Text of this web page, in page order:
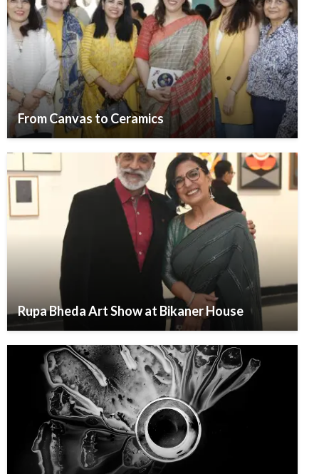
From Canvas to Ceramics
Rupa Bheda Art Show at Bikaner House